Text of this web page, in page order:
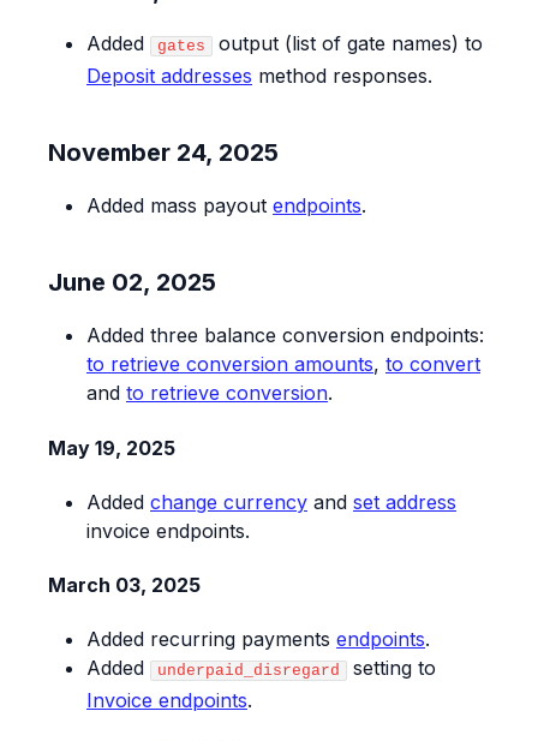
Added gates
output (list of gate names) to
Deposit addresses method responses.
November 24, 2025
Added mass payout endpoints.
June 02, 2025
Added three balance conversion endpoints:
to retrieve conversion amounts, to convert
and to retrieve conversion.
May 19, 2025
Added change currency and set address
invoice endpoints.
March 03, 2025
Added recurring payments endpoints.
Added
underpaid_disregard
setting to
Invoice endpoints.